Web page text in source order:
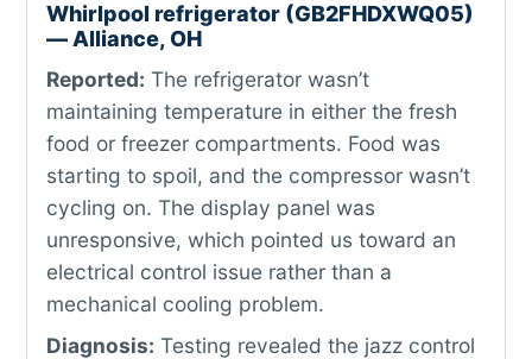
Whirlpool refrigerator (GB2FHDXWQ05)
— Alliance, OH
Reported: The refrigerator wasn’t
maintaining temperature in either the fresh
food or freezer compartments. Food was
starting to spoil, and the compressor wasn’t
cycling on. The display panel was
unresponsive, which pointed us toward an
electrical control issue rather than a
mechanical cooling problem.
Diagnosis: Testing revealed the jazz control